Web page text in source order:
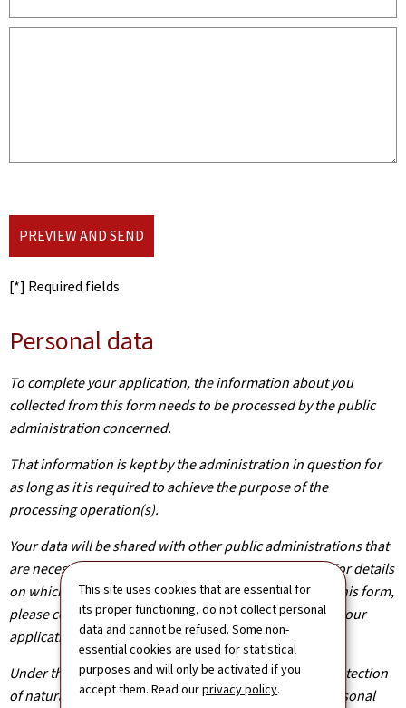
This site uses cookies that are essential for
its proper functioning, do not collect personal
data and cannot be refused. Some non-
essential cookies are used for statistical
purposes and will only be activated if you
accept them. Read ourprivacy policy.
PREVIEW AND SEND
[*] Required fields
Personal data
To complete your application, the information about you
collected from this form needs to be processed by the public
administration concerned.
That information is kept by the administration in question for
as long as it is required to achieve the purpose of the
processing operation(s).
Your data will be shared with other public administrations that
are necessary for the processing of your application. For details
on which departments will have access to the data on this form,
please contact the public administration you are filing your
application with.
Under the terms of Regulation (EU) 2016/679 on the protection
of natural persons with regard to the processing of personal